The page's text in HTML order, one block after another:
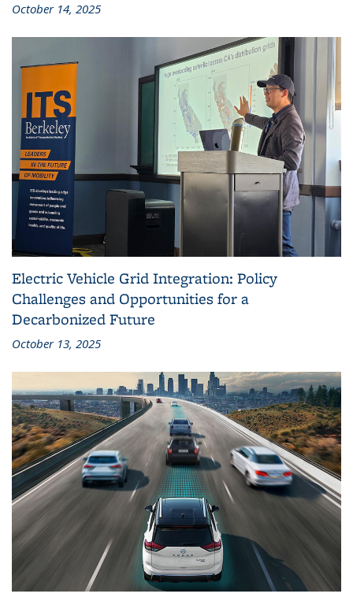
October 14, 2025
Electric Vehicle Grid Integration: Policy
Challenges and Opportunities for a
Decarbonized Future
October 13, 2025